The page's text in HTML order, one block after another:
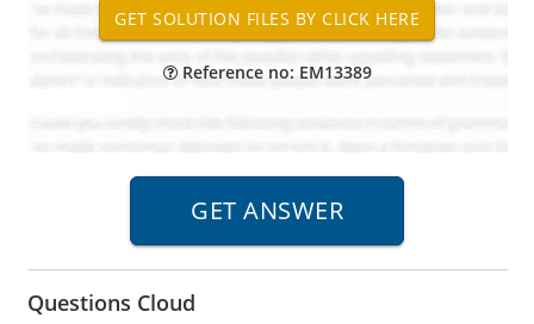
Reference no: EM13389
Questions Cloud